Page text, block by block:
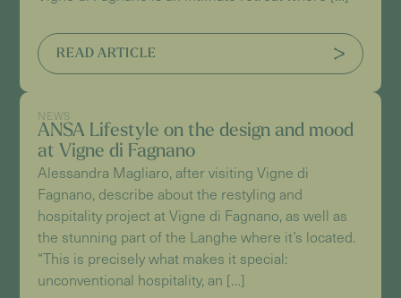
READ ARTICLE
NEWS
ANSA Lifestyle on the design and mood
at Vigne di Fagnano
Alessandra Magliaro, after visiting Vigne di
Fagnano, describe about the restyling and
hospitality project at Vigne di Fagnano, as well as
the stunning part of the Langhe where it’s located.
“This is precisely what makes it special:
unconventional hospitality, an […]